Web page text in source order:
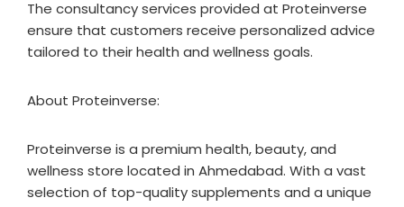
The consultancy services provided at Proteinverse
ensure that customers receive personalized advice
tailored to their health and wellness goals.
About Proteinverse:
Proteinverse is a premium health, beauty, and
wellness store located in Ahmedabad. With a vast
selection of top-quality supplements and a unique